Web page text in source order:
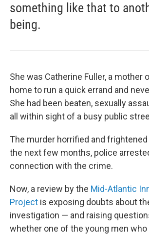
something like that to
being.
She was Catherine Fuller, a mother
home to run a quick errand and
She had been beaten, sexually
all within sight of a busy public
The murder horrified and
the next few months, police
connection with the crime.
Now, a review by the Mid-Atlantic
Project is exposing doubts about
investigation — and raising
whether one of the young men